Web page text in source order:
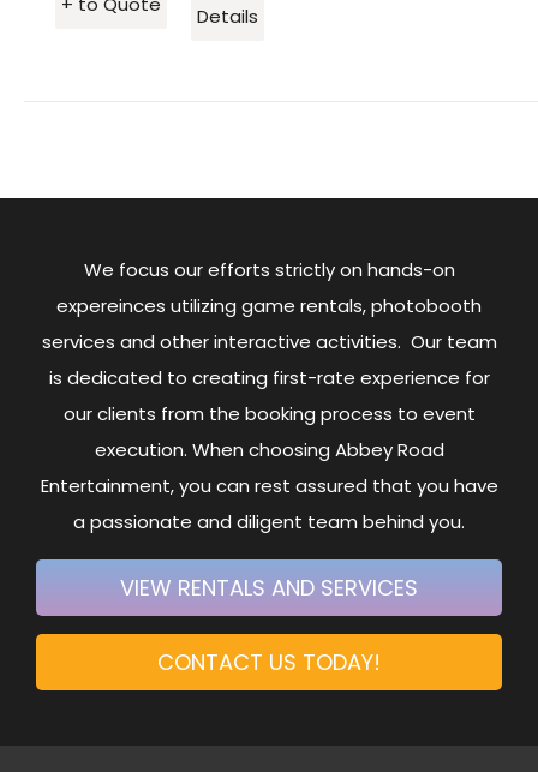
Details
We focus our efforts strictly on hands-on
expereinces utilizing game rentals, photobooth
services and other interactive activities. Our team
is dedicated to creating first-rate experience for
our clients from the booking process to event
execution. When choosing Abbey Road
Entertainment, you can rest assured that you have
a passionate and diligent team behind you.
VIEW RENTALS AND SERVICES
CONTACT US TODAY!